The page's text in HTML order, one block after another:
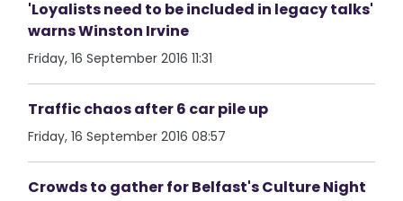
'Loyalists need to be included in legacy talks'
warns Winston Irvine
Friday, 16 September 2016 11:31
Traffic chaos after 6 car pile up
Friday, 16 September 2016 08:57
Crowds to gather for Belfast's Culture Night